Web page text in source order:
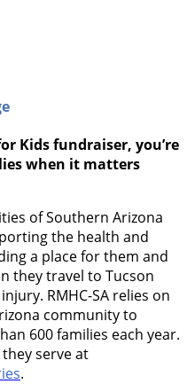
Kids fundraiser, you’re
when it matters
of Southern Arizona
the health and
a place for them and
they travel to Tucson
RMHC-SA relies on
community to
600 families each year.
serve at
.